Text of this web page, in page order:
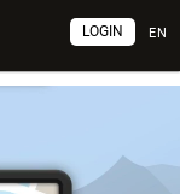
EN
LOGIN